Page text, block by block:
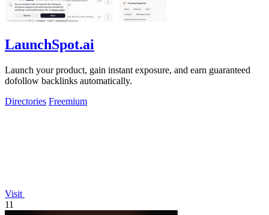
LaunchSpot.ai
Launch your product, gain instant exposure, and earn guaranteed
dofollow backlinks automatically.
Directories Freemium
Visit
11